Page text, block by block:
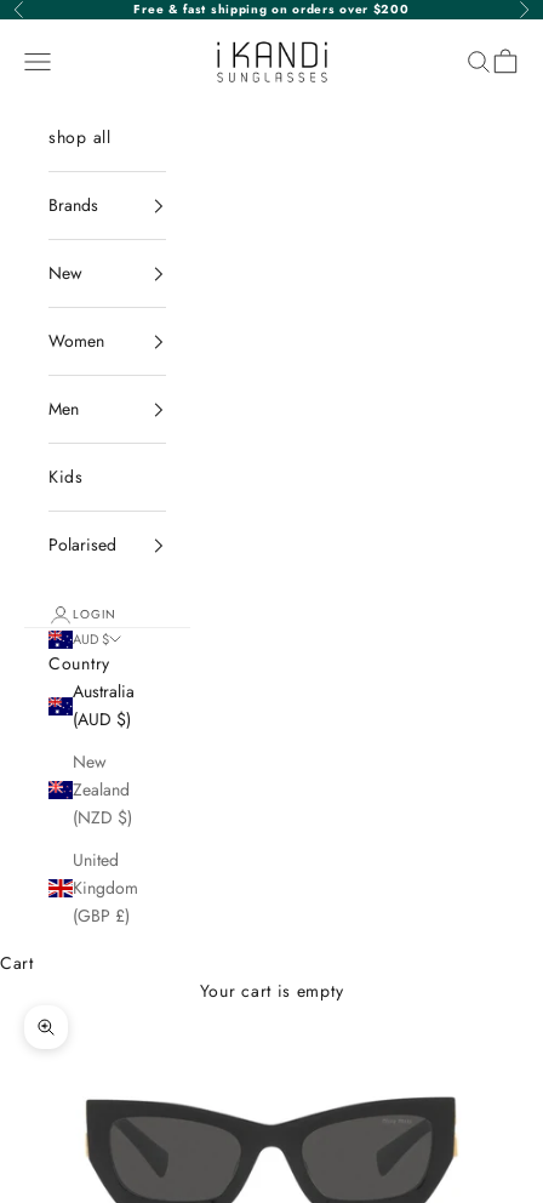
Skip to content
Previous Free & fast shipping on orders over $200
iKANDi Sunglasses
Navigation menu Search
Cart
shop all
Brands
New
Women
Men
Kids
Polarised
LOGIN
AUD $
Country
Australia
(AUD $)
New
Zealand
(NZD $)
United
Kingdom
(GBP £)
Cart
Your cart is empty
Zoom picture